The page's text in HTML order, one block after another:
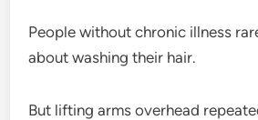
People without chronic illness
about washing their hair.
But lifting arms overhead